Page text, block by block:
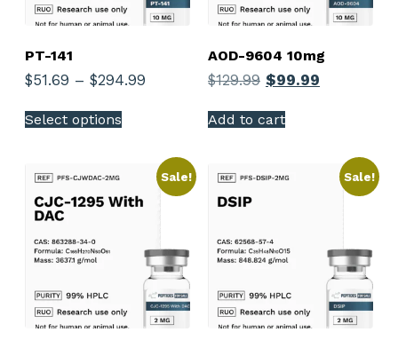
PT-141
$51.69 – $294.99
Select options
AOD-9604 10mg
$129.99 $99.99
Add to cart
Sale! Sale!